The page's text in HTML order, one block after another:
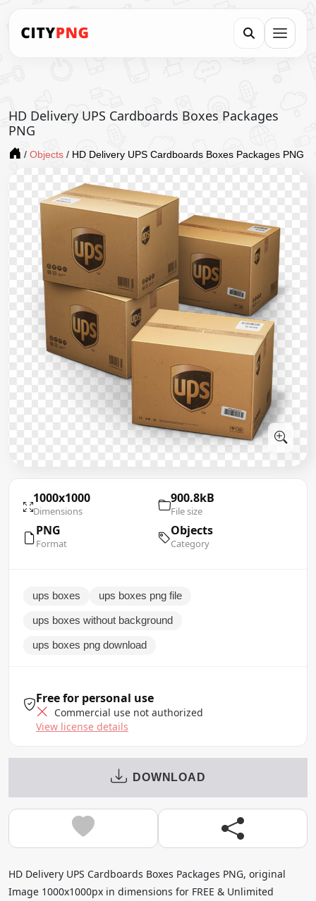
HD Delivery UPS Cardboards Boxes Packages
PNG
/ Objects / HD Delivery UPS Cardboards Boxes Packages PNG
1000x1000
Dimensions
900.8kB
File size
PNG
Format
Objects
Category
ups boxes ups boxes png file
ups boxes without background
ups boxes png download
Free for personal use
Commercial use not authorized
View license details
DOWNLOAD
HD Delivery UPS Cardboards Boxes Packages PNG, original
Image 1000x1000px in dimensions for FREE & Unlimited